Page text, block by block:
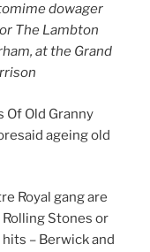
dowager
The Lambton
at the Grand
Of Old Granny
ageing old
Royal gang are
Stones or
– Berwick and